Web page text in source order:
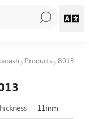
Products 8013
11mm